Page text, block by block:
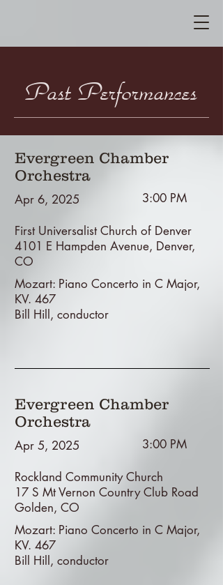
Past Performances
Evergreen Chamber
Orchestra
Apr 6, 2025 3:00 PM
First Universalist Church of Denver
4101 E Hampden Avenue, Denver,
CO
Mozart: Piano Concerto in C Major,
KV. 467
Bill Hill, conductor
Evergreen Chamber
Orchestra
Apr 5, 2025 3:00 PM
Rockland Community Church
17 S Mt Vernon Country Club Road
Golden, CO
Mozart: Piano Concerto in C Major,
KV. 467
Bill Hill, conductor